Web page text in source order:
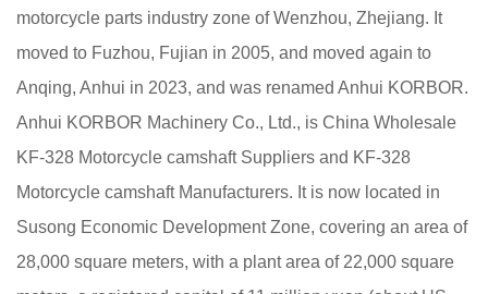
motorcycle parts industry zone of Wenzhou, Zhejiang. It
moved to Fuzhou, Fujian in 2005, and moved again to
Anqing, Anhui in 2023, and was renamed Anhui KORBOR.
Anhui KORBOR Machinery Co., Ltd., is China Wholesale
KF-328 Motorcycle camshaft Suppliers and KF-328
Motorcycle camshaft Manufacturers. It is now located in
Susong Economic Development Zone, covering an area of
28,000 square meters, with a plant area of 22,000 square